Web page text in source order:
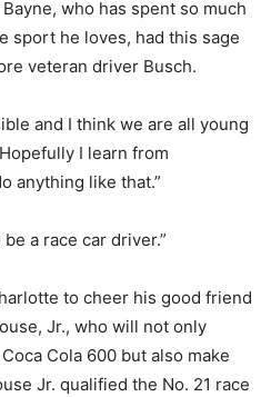
who has spent so much
sport he loves, had this sage
veteran driver Busch.
and I think we are all young
I learn from
anything like that.”
a race car driver.”
to cheer his good friend
Jr., who will not only
Cola 600 but also make
Jr. qualified the No. 21 race